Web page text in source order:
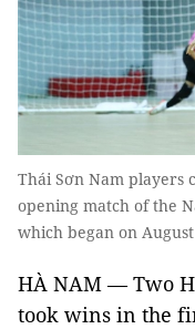
Thái Sơn Nam players
opening match of the
which began on
HÀ NAM — Two
took wins in the